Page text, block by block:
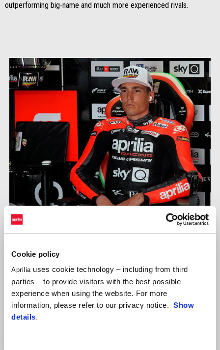
Cookie policy
Aprilia uses cookie technology – including from third
parties – to provide visitors with the best possible
experience when using the website. For more
information, please refer to our privacy notice. Show
details.
outperforming big-name and much more experienced rivals.
ALEIX ESPARGARÓ
"As always, the grip here in Barcelona is rather low and that also
makes it hard to analyse tyre performance. I hope the track
continues to rubberise and improve, as happened already
between the two sessions today. In any case, I am pleased overall
and I'm confident that we'll be able to take another step forward
tomorrow."